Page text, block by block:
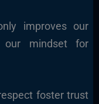
improves our
our mindset for
foster trust